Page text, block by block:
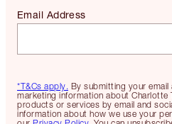
*T&Cs apply. By submitting your
marketing information about Charlotte
products or services by email and
information about how we use your
Email Address